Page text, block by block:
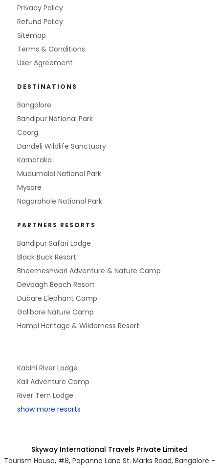
Privacy Policy
Refund Policy
Sitemap
Terms & Conditions
User Agreement
DESTINATIONS
Bangalore
Bandipur National Park
Coorg
Dandeli Wildlife Sanctuary
Karnataka
Mudumalai National Park
Mysore
Nagarahole National Park
PARTNERS RESORTS
Bandipur Safari Lodge
Black Buck Resort
Bheemeshwari Adventure & Nature Camp
Devbagh Beach Resort
Dubare Elephant Camp
Galibore Nature Camp
Hampi Heritage & Wilderness Resort
Kabini River Lodge
Kali Adventure Camp
River Tern Lodge
show more resorts
Skyway International Travels Private Limited
Tourism House, #8, Papanna Lane St. Marks Road, Bangalore -